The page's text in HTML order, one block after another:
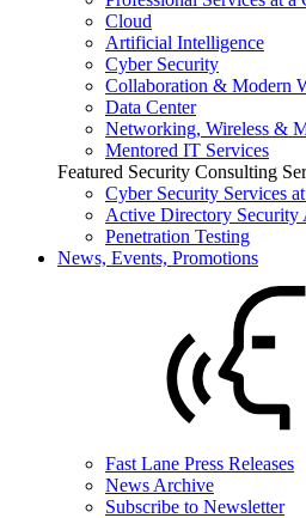
Cloud
Artificial Intelligence
Cyber Security
Collaboration & Modern
Data Center
Networking, Wireless &
Mentored IT Services
Featured Security Consulting
Cyber Security Services
Active Directory Security
Penetration Testing
News, Events, Promotions
Fast Lane Press Releases
News Archive
Subscribe to Newsletter